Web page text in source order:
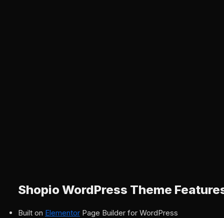
Shopio WordPress Theme
Built on Elementor Page Builder for WordPress